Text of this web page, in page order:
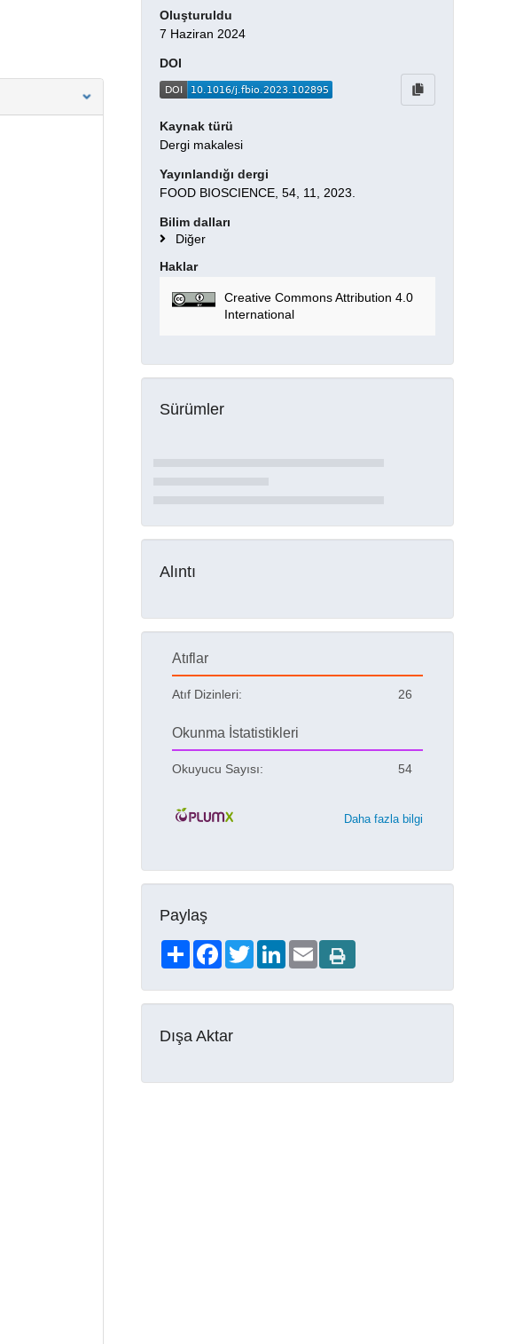
Oluşturuldu
7 Haziran 2024
DOI
Kaynak türü
Dergi makalesi
Yayınlandığı dergi
FOOD BIOSCIENCE, 54, 11, 2023.
Bilim dalları
Diğer
Haklar
Creative Commons Attribution 4.0
International
Sürümler
Alıntı
Atıflar
Atıf Dizinleri: 26
Okunma İstatistikleri
Okuyucu Sayısı: 54
Daha fazla bilgi
Paylaş
ShareFacebookTwitterLinkedIn
Email
Dışa Aktar